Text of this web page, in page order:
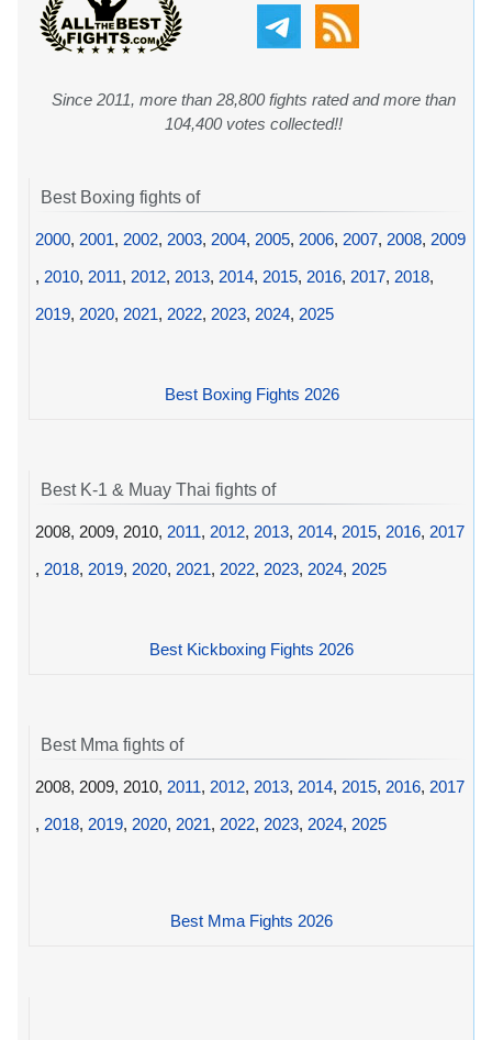
Since 2011, more than 28,800 fights rated and more than
104,400 votes collected!!
Best Boxing fights of
2000, 2001, 2002, 2003, 2004, 2005, 2006, 2007, 2008, 2009
, 2010, 2011, 2012, 2013, 2014, 2015, 2016, 2017, 2018,
2019, 2020, 2021, 2022, 2023, 2024, 2025
Best Boxing Fights 2026
Best K-1 & Muay Thai fights of
2008, 2009, 2010, 2011, 2012, 2013, 2014, 2015, 2016, 2017
, 2018, 2019, 2020, 2021, 2022, 2023, 2024, 2025
Best Kickboxing Fights 2026
Best Mma fights of
2008, 2009, 2010, 2011, 2012, 2013, 2014, 2015, 2016, 2017
, 2018, 2019, 2020, 2021, 2022, 2023, 2024, 2025
Best Mma Fights 2026